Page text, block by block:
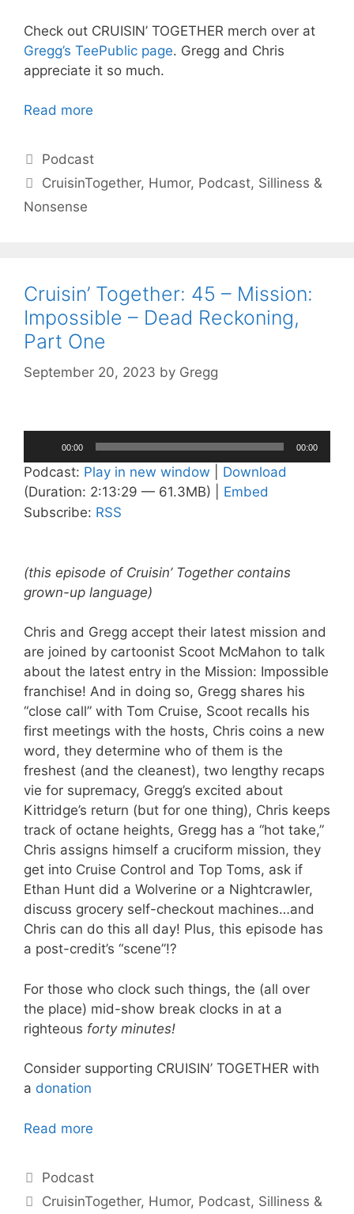
Check out CRUISIN’ TOGETHER merch over at
Gregg’s TeePublic page. Gregg and Chris
appreciate it so much.
Read more
Categories
Podcast
Tags
CruisinTogether, Humor, Podcast, Silliness &
Nonsense
Cruisin’ Together: 45 – Mission:
Impossible – Dead Reckoning,
Part One
September 20, 2023 by Gregg
Player
00:00 00:00
Podcast: Play in new window
Download
(Duration: 2:13:29 — 61.3MB) | Embed
Subscribe: RSS
(this episode of Cruisin’ Together contains
grown-up language)
Chris and Gregg accept their latest mission and
are joined by cartoonist Scoot McMahon to talk
about the latest entry in the Mission: Impossible
franchise! And in doing so, Gregg shares his
“close call” with Tom Cruise, Scoot recalls his
first meetings with the hosts, Chris coins a new
word, they determine who of them is the
freshest (and the cleanest), two lengthy recaps
vie for supremacy, Gregg’s excited about
Kittridge’s return (but for one thing), Chris keeps
track of octane heights, Gregg has a “hot take,”
Chris assigns himself a cruciform mission, they
get into Cruise Control and Top Toms, ask if
Ethan Hunt did a Wolverine or a Nightcrawler,
discuss grocery self-checkout machines…and
Chris can do this all day! Plus, this episode has
a post-credit’s “scene”!?
For those who clock such things, the (all over
the place) mid-show break clocks in at a
righteous forty minutes!
Consider supporting CRUISIN’ TOGETHER with
a donation
Read more
Categories
Podcast
Tags
CruisinTogether, Humor, Podcast, Silliness &